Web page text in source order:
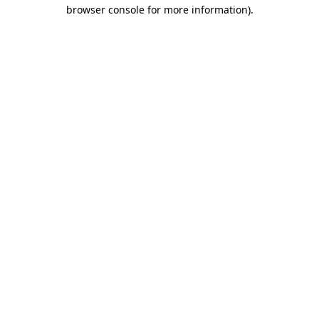
browser console for more information).